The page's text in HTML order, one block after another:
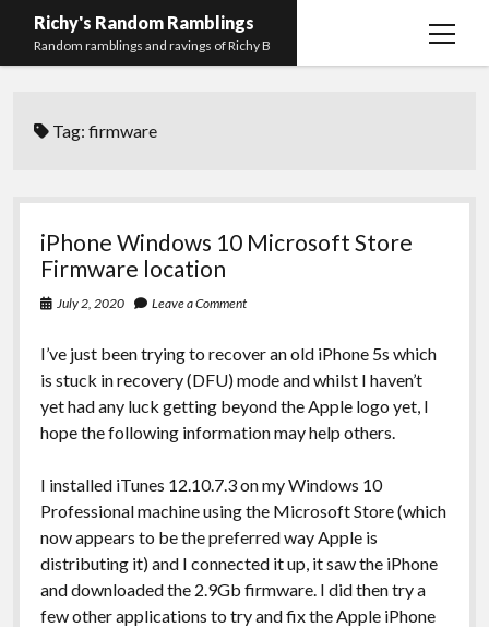
Richy's Random Ramblings
Random ramblings and ravings of Richy B
open
Contact me
Mastodon
(Main)
PHP
Development
Preferred
pronouns
email-
form
githubstack-
Tag:firmware
iPhone Windows 10 Microsoft Store
Firmware location
July 2, 2020 Leave a Comment
I’ve just been trying to recover an old iPhone 5s which
is stuck in recovery (DFU) mode and whilst I haven’t
yet had any luck getting beyond the Apple logo yet, I
hope the following information may help others.
I installed iTunes 12.10.7.3 on my Windows 10
Professional machine using the Microsoft Store (which
now appears to be the preferred way Apple is
distributing it) and I connected it up, it saw the iPhone
and downloaded the 2.9Gb firmware. I did then try a
few other applications to try and fix the Apple iPhone